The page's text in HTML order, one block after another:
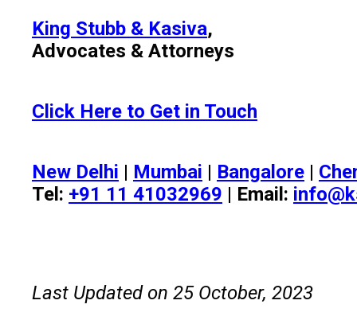
King Stubb & Kasiva,
Advocates & Attorneys
Click Here to Get in Touch
New Delhi | Mumbai | Bangalore |
Tel: +91 11 41032969 | Email:
Last Updated on 25 October, 2023